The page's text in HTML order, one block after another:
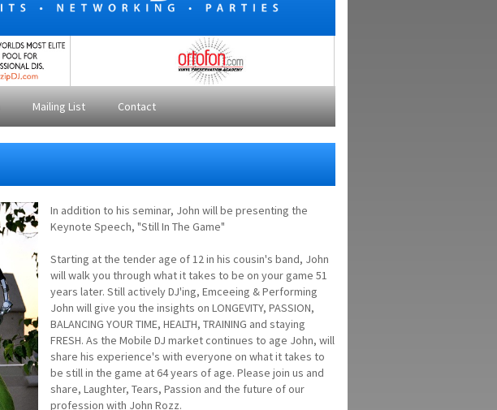
Mailing List Contact
In addition to his seminar, John will be presenting the
Keynote Speech, "Still In The Game"
Starting at the tender age of 12 in his cousin's band, John
will walk you through what it takes to be on your game 51
years later. Still actively DJ'ing, Emceeing & Performing
John will give you the insights on LONGEVITY, PASSION,
BALANCING YOUR TIME, HEALTH, TRAINING and staying
FRESH. As the Mobile DJ market continues to age John, will
share his experience's with everyone on what it takes to
be still in the game at 64 years of age. Please join us and
share, Laughter, Tears, Passion and the future of our
profession with John Rozz.